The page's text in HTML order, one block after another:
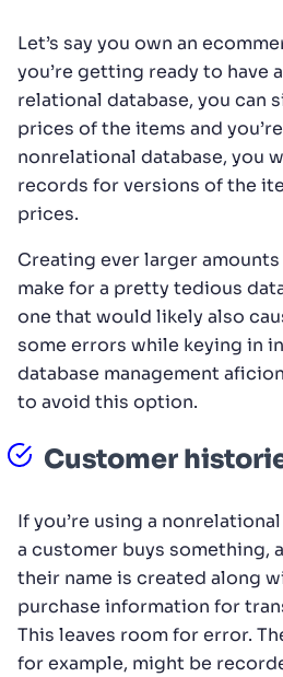
Let’s say you own an
you’re getting ready to have
relational database, you can
prices of the items and
nonrelational database, you
records for versions of the
prices.
Creating ever larger
make for a pretty tedious
one that would likely also
some errors while keying in
database management
to avoid this option.
Customer
If you’re using a
a customer buys something,
their name is created along
purchase information for
This leaves room for error.
for example, might be